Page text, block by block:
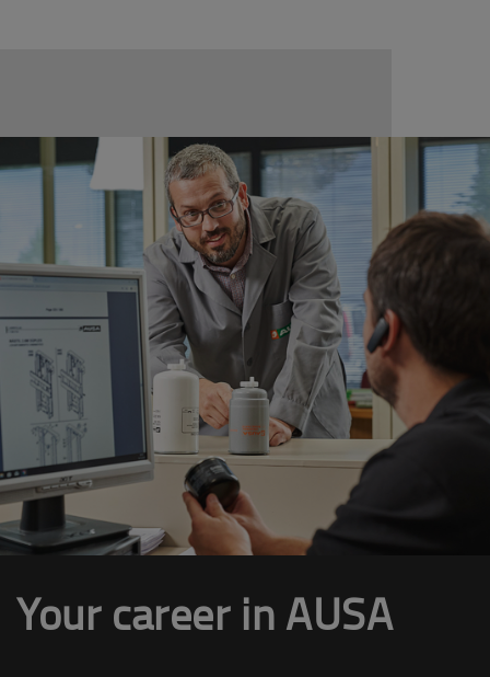
Your career in AUSA